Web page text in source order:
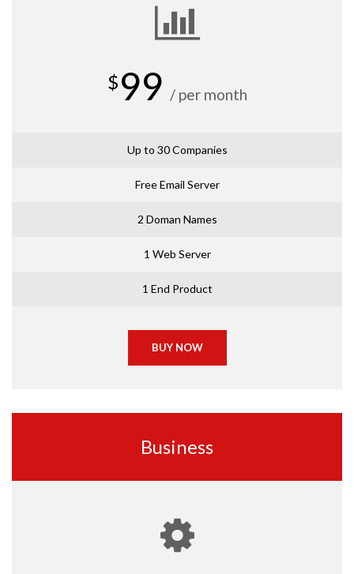
$99 / per month
Up to 30 Companies
Free Email Server
2 Doman Names
1 Web Server
1 End Product
BUY NOW
Business